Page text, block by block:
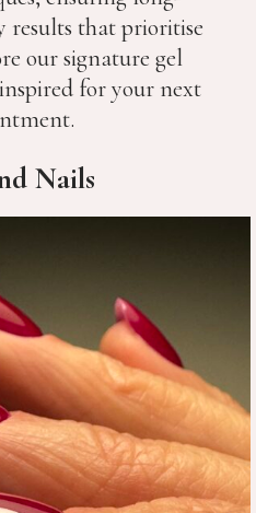
results that prioritise
our signature gel
for your next
Nails